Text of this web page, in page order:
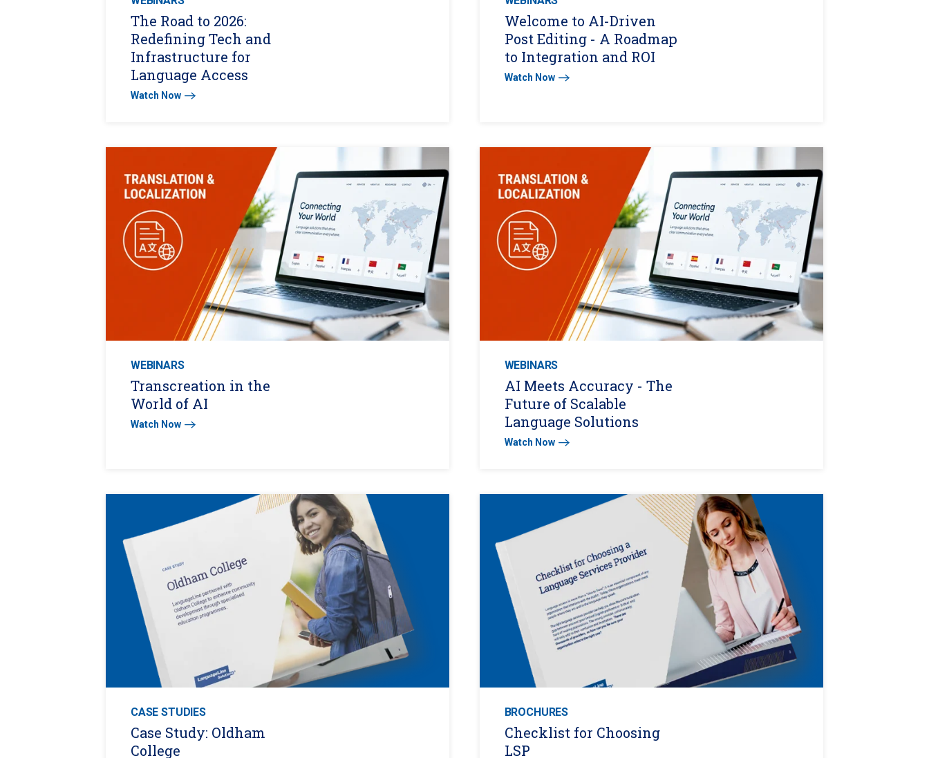
The Road to 2026:
Redefining Tech and
Infrastructure for
Language Access
Watch Now
Welcome to AI-Driven
Post Editing - A Roadmap
to Integration and ROI
Watch Now
WEBINARS
Transcreation in the
World of AI
Watch Now
WEBINARS
AI Meets Accuracy - The
Future of Scalable
Language Solutions
Watch Now
CASE STUDIES
Case Study: Oldham
College
BROCHURES
Checklist for Choosing
LSP